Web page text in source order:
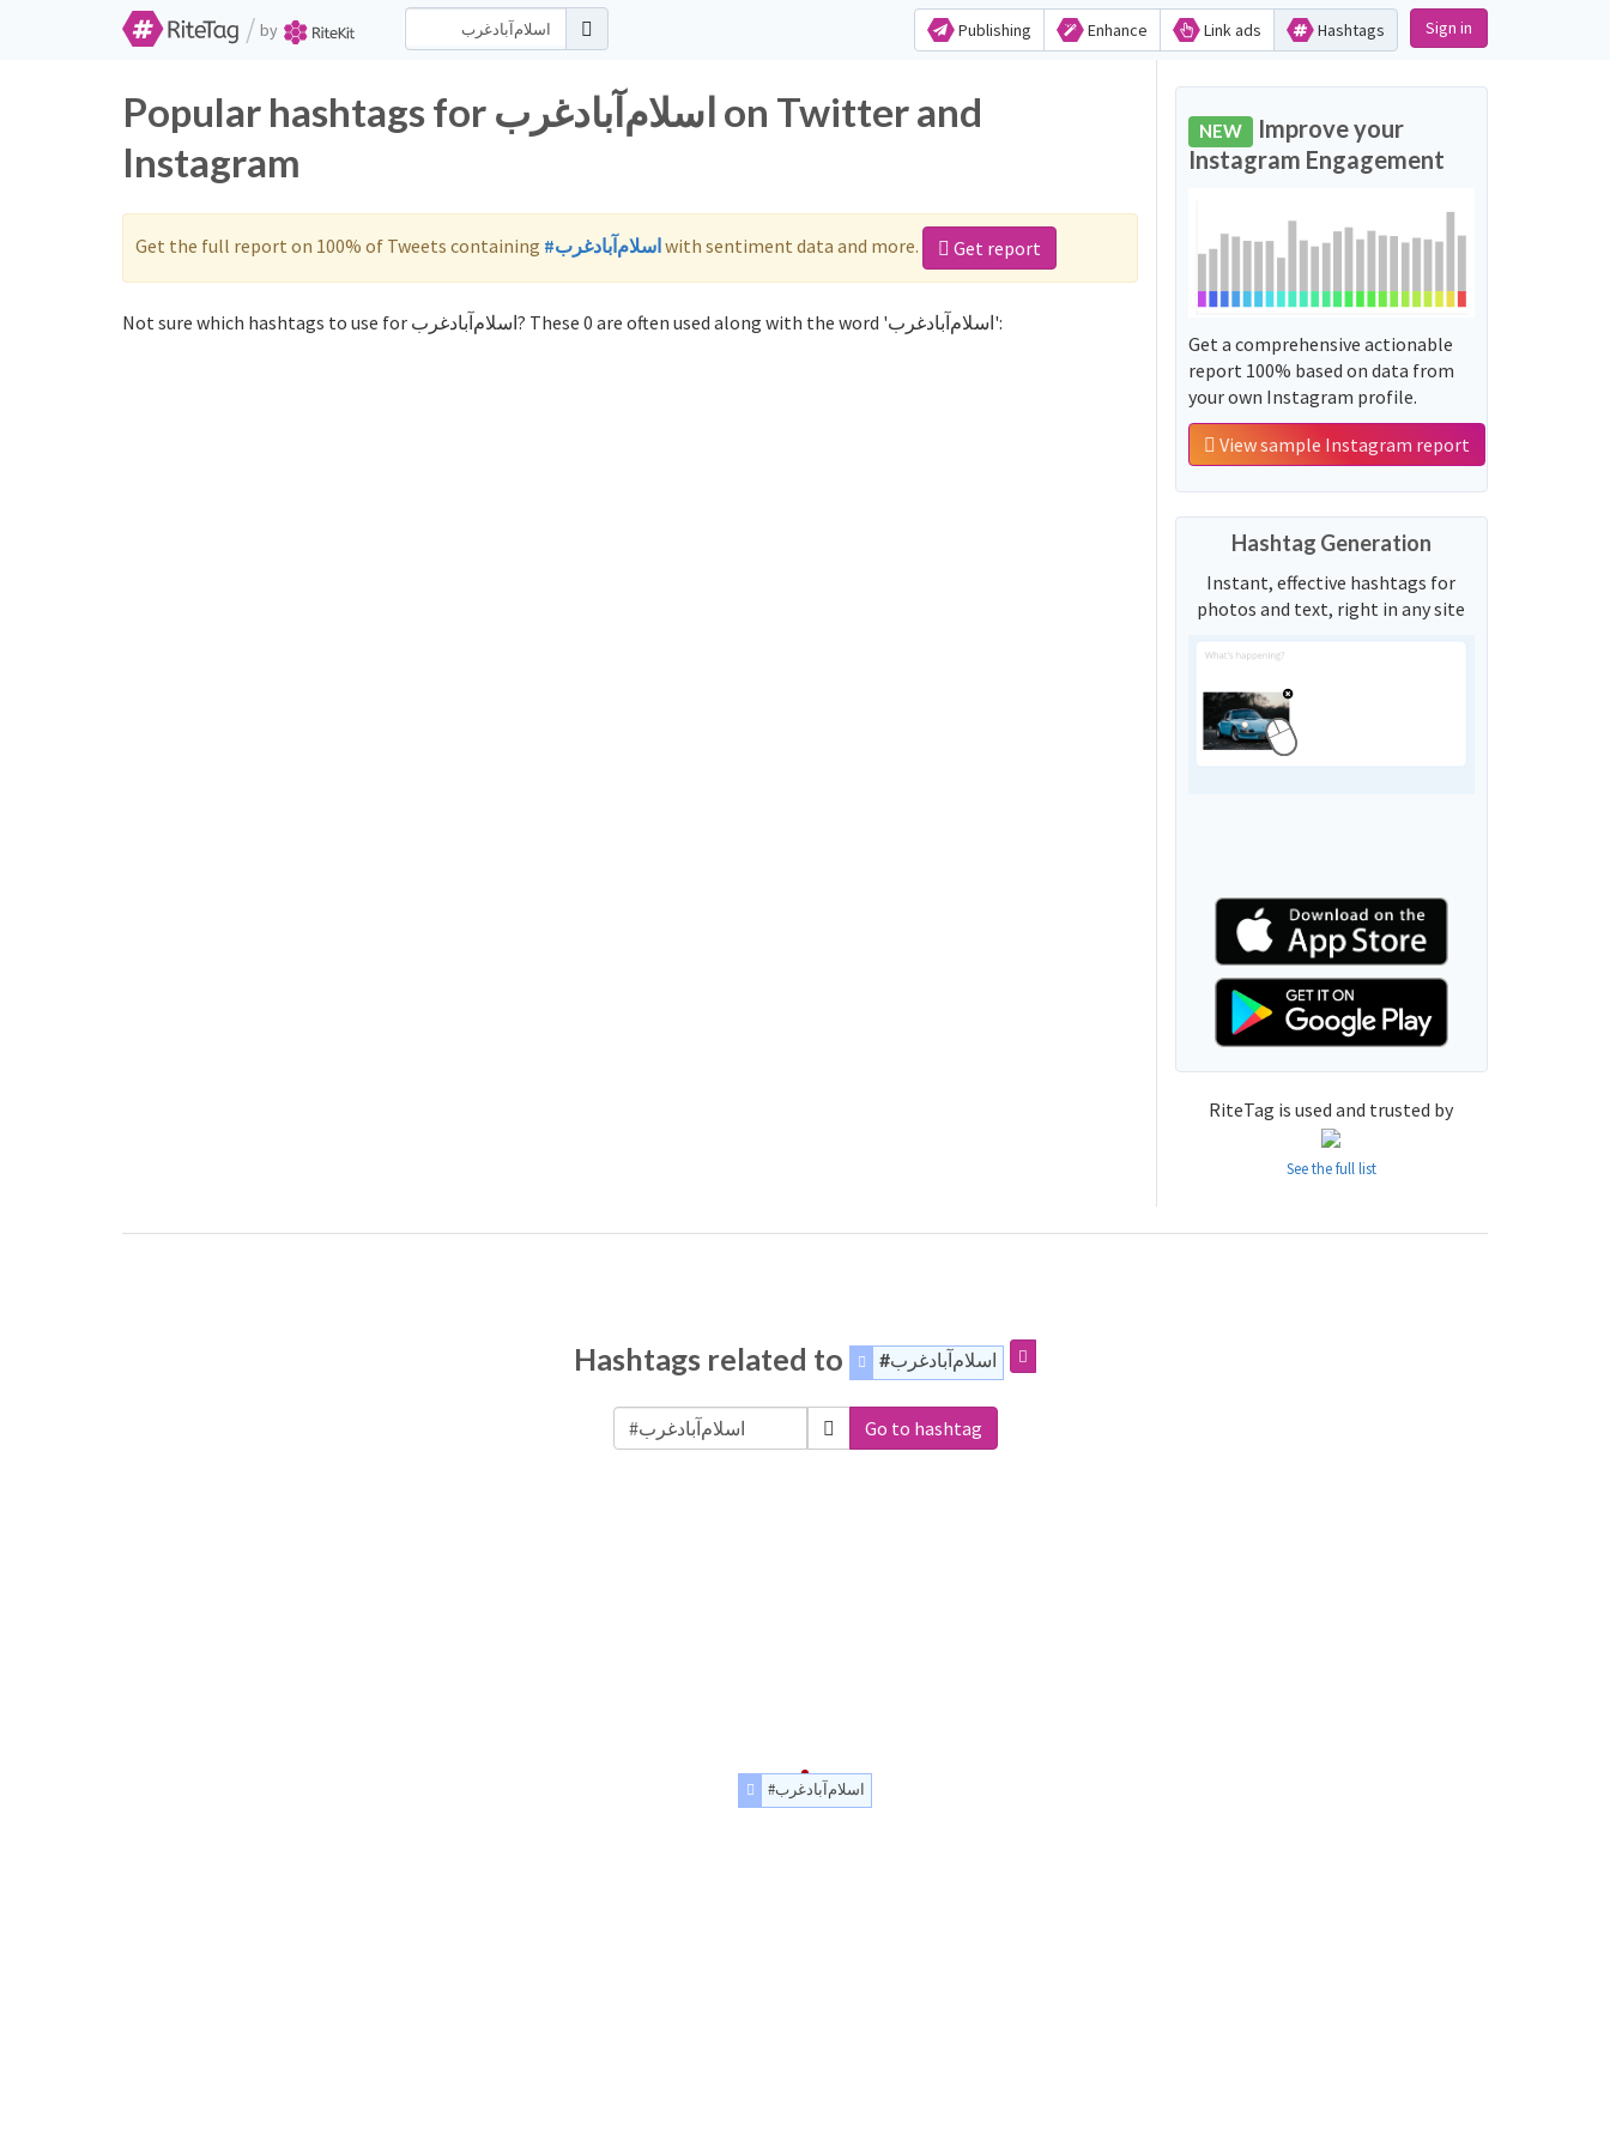
/ by Publishing Enhance Link ads Hashtags Sign in
Popular hashtags for اسلام‌آباد‌غرب on Twitter and
Instagram
Get the full report on 100% of Tweets containing #اسلام‌آباد‌غربwith sentiment data and more. Get report
Not sure which hashtags to use for اسلام‌آباد‌غرب? These 0 are often used along with the word 'اسلام‌آباد‌غرب':
NEW Improve your
Instagram Engagement
Get a comprehensive actionable
report 100% based on data from
your own Instagram profile.
View sample Instagram report
Hashtag Generation
Instant, effective hashtags for
photos and text, right in any site
RiteTag is used and trusted by
See the full list
Hashtags related to #اسلام‌آباد‌غرب
Go to hashtag
#اسلام‌آباد‌غرب